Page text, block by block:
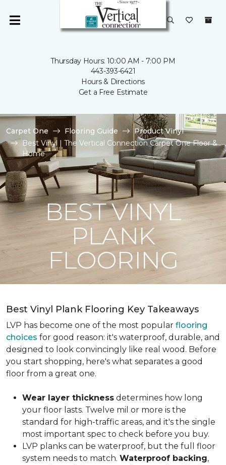
Thursday Hours: 10:00 AM - 7:00 PM
443-393-6421
Hours & Directions
Get a Free Estimate
Carpet One Flooring Guide
Product Vinyl
Best Vinyl | The Vertical Connection Carpet One Floor &
Home
BEST VINYL
PLANK
FLOORING
Best Vinyl Plank Flooring Key Takeaways
LVP has become one of the most popular flooring
choices for good reason: it's waterproof, durable, and
designed to look convincingly like real wood. Before
you start shopping, here's what separates a good
floor from a great one.
Wear layer thickness determines how long
your floor lasts. Twelve mil or more is the
standard for high-traffic areas, and it's the single
most important spec to check before you buy.
LVP planks can be waterproof, but the full floor
system needs to match. Waterproof backing,